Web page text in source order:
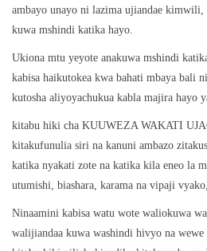
ambayo unayo ni lazima ujiandae
kuwa mshindi katika hayo.
Ukiona mtu yeyote anakuwa mshindi
kabisa haikutokea kwa bahati mbaya bali
kutosha aliyoyachukua kabla majira hayo
kitabu hiki cha KUUWEZA WAKATI
kitakufunulia siri na kanuni ambazo
katika nyakati zote na katika kila eneo la
utumishi, biashara, karama na vipaji
Ninaamini kabisa watu wote waliokuwa
walijiandaa kuwa washindi hivyo na wewe